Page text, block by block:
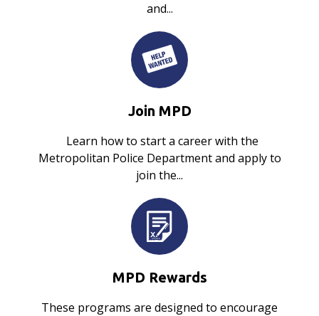
and...
Join MPD
Learn how to start a career with the
Metropolitan Police Department and apply to
join the...
MPD Rewards
These programs are designed to encourage